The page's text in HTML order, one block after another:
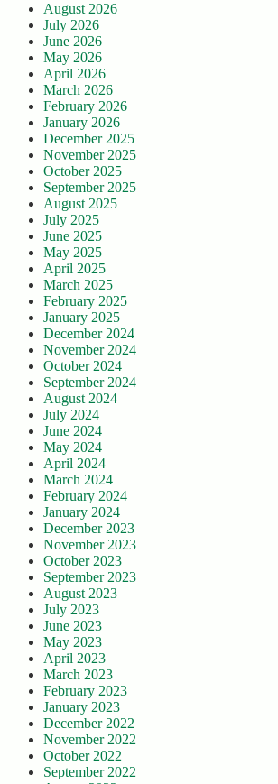
August 2026
July 2026
June 2026
May 2026
April 2026
March 2026
February 2026
January 2026
December 2025
November 2025
October 2025
September 2025
August 2025
July 2025
June 2025
May 2025
April 2025
March 2025
February 2025
January 2025
December 2024
November 2024
October 2024
September 2024
August 2024
July 2024
June 2024
May 2024
April 2024
March 2024
February 2024
January 2024
December 2023
November 2023
October 2023
September 2023
August 2023
July 2023
June 2023
May 2023
April 2023
March 2023
February 2023
January 2023
December 2022
November 2022
October 2022
September 2022